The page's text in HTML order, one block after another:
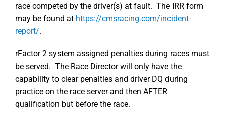
race competed by the driver(s) at fault. The IRR form
may be found at https://cmsracing.com/incident-
report/.
rFactor 2 system assigned penalties during races must
be served. The Race Director will only have the
capability to clear penalties and driver DQ during
practice on the race server and then AFTER
qualification but before the race.